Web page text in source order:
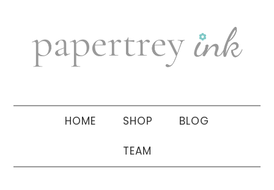
navigation
sidebar
HOME SHOP BLOG
TEAM